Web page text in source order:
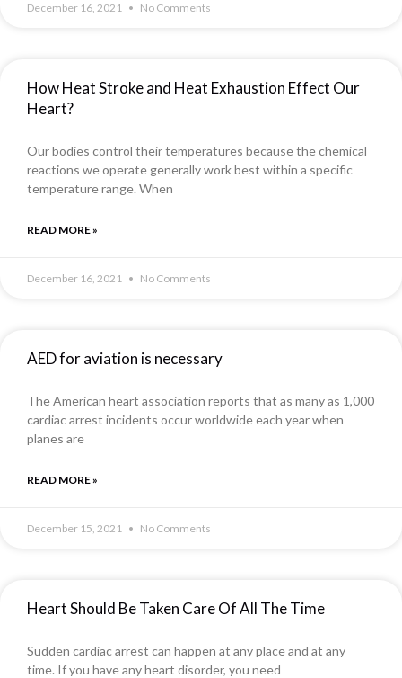
December 16, 2021 No Comments
How Heat Stroke and Heat Exhaustion Effect Our
Heart?
Our bodies control their temperatures because the chemical
reactions we operate generally work best within a specific
temperature range. When
READ MORE »
December 16, 2021 No Comments
AED for aviation is necessary
The American heart association reports that as many as 1,000
cardiac arrest incidents occur worldwide each year when
planes are
READ MORE »
December 15, 2021 No Comments
Heart Should Be Taken Care Of All The Time
Sudden cardiac arrest can happen at any place and at any
time. If you have any heart disorder, you need